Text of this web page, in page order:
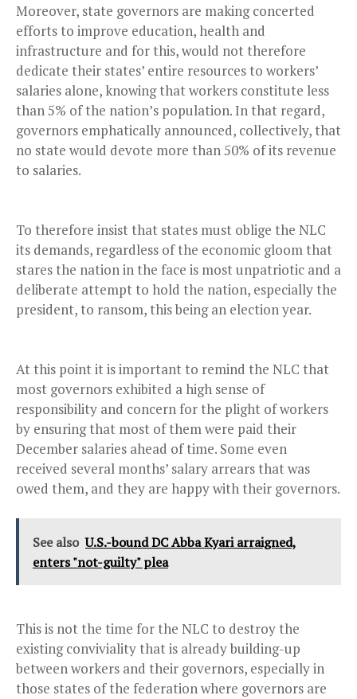
Moreover, state governors are making concerted
efforts to improve education, health and
infrastructure and for this, would not therefore
dedicate their states’ entire resources to workers’
salaries alone, knowing that workers constitute less
than 5% of the nation’s population. In that regard,
governors emphatically announced, collectively, that
no state would devote more than 50% of its revenue
to salaries.
To therefore insist that states must oblige the NLC
its demands, regardless of the economic gloom that
stares the nation in the face is most unpatriotic and a
deliberate attempt to hold the nation, especially the
president, to ransom, this being an election year.
At this point it is important to remind the NLC that
most governors exhibited a high sense of
responsibility and concern for the plight of workers
by ensuring that most of them were paid their
December salaries ahead of time. Some even
received several months’ salary arrears that was
owed them, and they are happy with their governors.
See also U.S.-bound DC Abba Kyari arraigned,
enters "not-guilty" plea
This is not the time for the NLC to destroy the
existing conviviality that is already building-up
between workers and their governors, especially in
those states of the federation where governors are